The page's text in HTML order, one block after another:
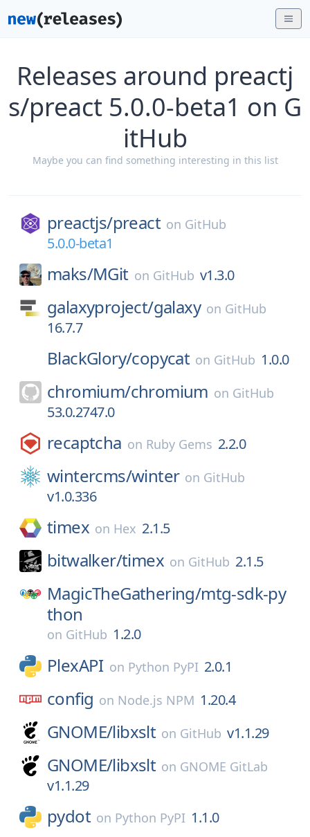
Releases around preactj
s/preact 5.0.0-beta1 on G
itHub
Maybe you can find something interesting in this list
preactjs/preact on GitHub
5.0.0-beta1
maks/MGit on GitHub v1.3.0
galaxyproject/galaxy on GitHub
16.7.7
BlackGlory/copycat on GitHub 1.0.0
chromium/chromium on GitHub
53.0.2747.0
recaptcha on Ruby Gems 2.2.0
wintercms/winter on GitHub
v1.0.336
timex on Hex 2.1.5
bitwalker/timex on GitHub 2.1.5
MagicTheGathering/mtg-sdk-py
thon
on GitHub 1.2.0
PlexAPI on Python PyPI 2.0.1
config on Node.js NPM 1.20.4
GNOME/libxslt on GitHub v1.1.29
GNOME/libxslt on GNOME GitLab
v1.1.29
pydot on Python PyPI 1.1.0